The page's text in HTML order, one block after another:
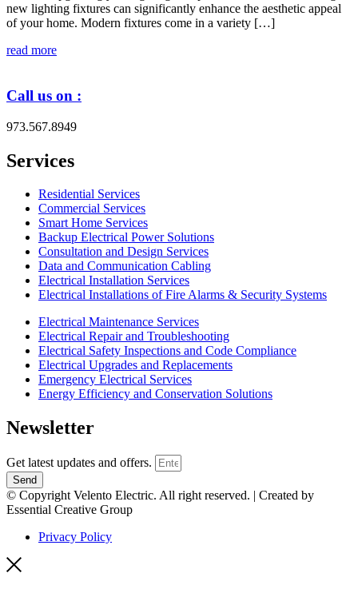
new lighting fixtures can significantly enhance the aesthetic appeal
of your home. Modern fixtures come in a variety […]
read more
Call us on :
973.567.8949
Services
Residential Services
Commercial Services
Smart Home Services
Backup Electrical Power Solutions
Consultation and Design Services
Data and Communication Cabling
Electrical Installation Services
Electrical Installations of Fire Alarms & Security Systems
Electrical Maintenance Services
Electrical Repair and Troubleshooting
Electrical Safety Inspections and Code Compliance
Electrical Upgrades and Replacements
Emergency Electrical Services
Energy Efficiency and Conservation Solutions
Newsletter
Get latest updates and offers.
Send
© Copyright Velento Electric. All right reserved. | Created by
Essential Creative Group
Privacy Policy